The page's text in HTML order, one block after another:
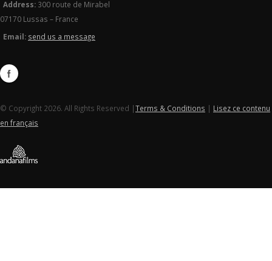
Address: 300 route de Mirabel
07170 Lussas – France
Email: send us a message
© Copyright 2026. All Rights Reserved |Terms & Conditions | Lisez ce contenu
en français